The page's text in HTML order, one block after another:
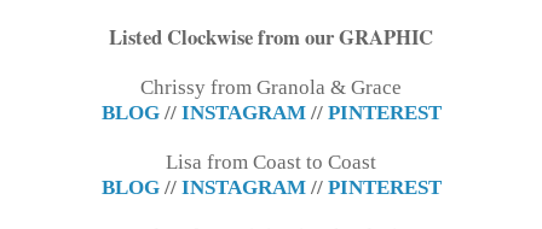
Listed Clockwise from our GRAPHIC
Chrissy from Granola & Grace
BLOG// INSTAGRAM// PINTEREST
Lisa from Coast to Coast
BLOG// INSTAGRAM// PINTEREST